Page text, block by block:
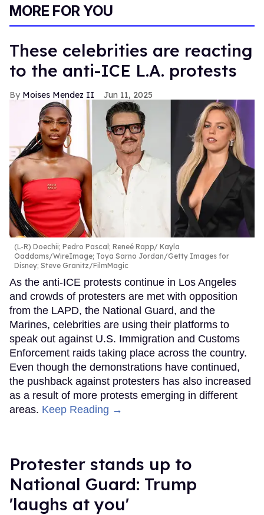
13
MORE FOR YOU
These celebrities are reacting
to the anti-ICE L.A. protests
Moises Mendez II Jun 11, 2025
(L-R) Doechii; Pedro Pascal; Reneé Rapp
Kayla
Oaddams/WireImage; Toya Sarno Jordan/Getty Images for
Disney; Steve Granitz/FilmMagic
As the anti-ICE protests continue in Los Angeles
and crowds of protesters are met with opposition
from the LAPD, the National Guard, and the
Marines, celebrities are using their platforms to
speak out against U.S. Immigration and Customs
Enforcement raids taking place across the country.
Even though the demonstrations have continued,
the pushback against protesters has also increased
as a result of more protests emerging in different
areas. Keep Reading →
Protester stands up to
National Guard: Trump
'laughs at you'